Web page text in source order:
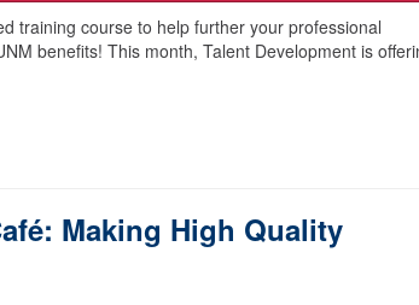
training course to help further your professional
benefits! This month, Talent Development is
Making High Quality